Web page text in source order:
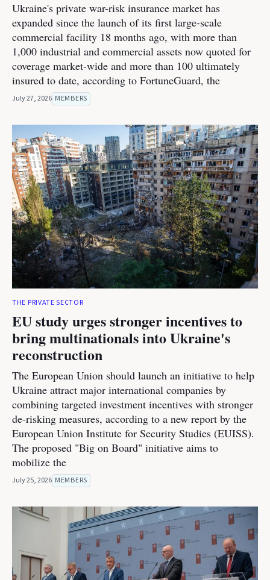
Ukraine's private war-risk insurance market has
expanded since the launch of its first large-scale
commercial facility 18 months ago, with more than
1,000 industrial and commercial assets now quoted for
coverage market-wide and more than 100 ultimately
insured to date, according to FortuneGuard, the
July 27, 2026 MEMBERS
THE PRIVATE SECTOR
EU study urges stronger incentives to
bring multinationals into Ukraine's
reconstruction
The European Union should launch an initiative to help
Ukraine attract major international companies by
combining targeted investment incentives with stronger
de-risking measures, according to a new report by the
European Union Institute for Security Studies (EUISS).
The proposed "Big on Board" initiative aims to
mobilize the
July 25, 2026 MEMBERS